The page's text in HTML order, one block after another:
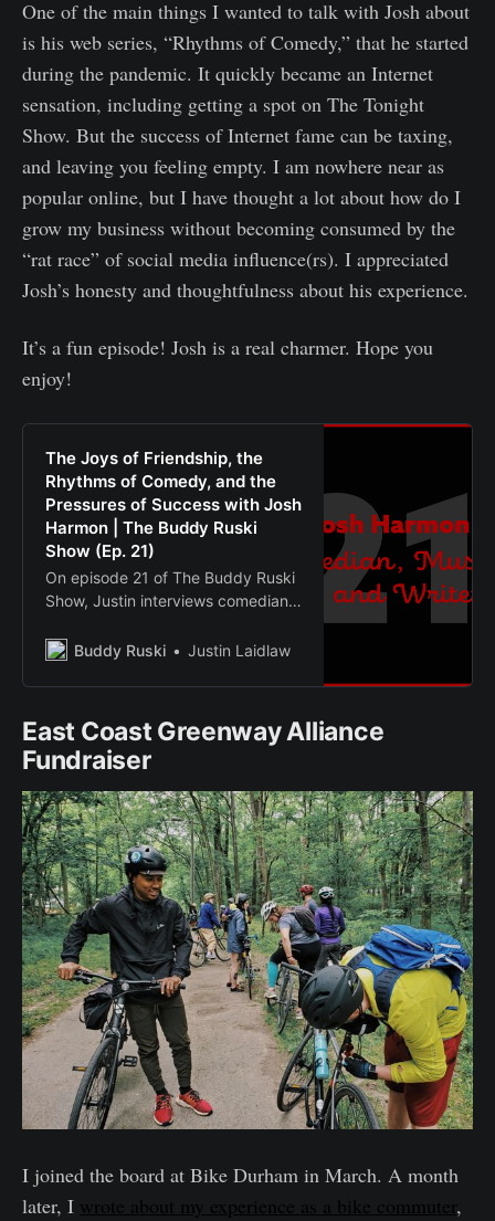
One of the main things I wanted to talk with Josh about
is his web series, “Rhythms of Comedy,” that he started
during the pandemic. It quickly became an Internet
sensation, including getting a spot on The Tonight
Show. But the success of Internet fame can be taxing,
and leaving you feeling empty. I am nowhere near as
popular online, but I have thought a lot about how do I
grow my business without becoming consumed by the
“rat race” of social media influence(rs). I appreciated
Josh’s honesty and thoughtfulness about his experience.
It’s a fun episode! Josh is a real charmer. Hope you
enjoy!
The Joys of Friendship, the
Rhythms of Comedy, and the
Pressures of Success with Josh
Harmon | The Buddy Ruski
Show (Ep. 21)
On episode 21 of The Buddy Ruski
Show, Justin interviews comedian,
Buddy Ruski
Justin Laidlaw
East Coast Greenway Alliance
Fundraiser
I joined the board at Bike Durham in March. A month
later, I wrote about my experience as a bike commuter,